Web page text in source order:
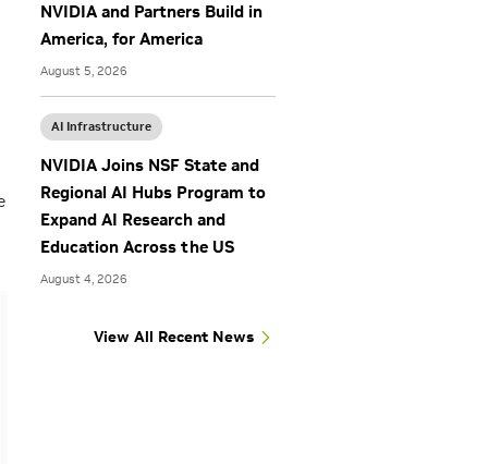
NVIDIA and Partners Build in
America, for America
August 5, 2026
AI Infrastructure
NVIDIA Joins NSF State and
Regional AI Hubs Program to
Expand AI Research and
Education Across the US
August 4, 2026
View All Recent News